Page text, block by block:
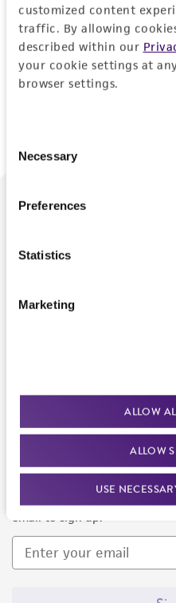
customized content
traffic. By allowing
described within our
your cookie settings at
browser settings.
Selection
Necessary
Preferences
Statistics
Marketing
ALLOW
ALLOW
USE
Don't have a
We are ready to help
Newsletter Signup
Keep up to date with our
email to sign up.